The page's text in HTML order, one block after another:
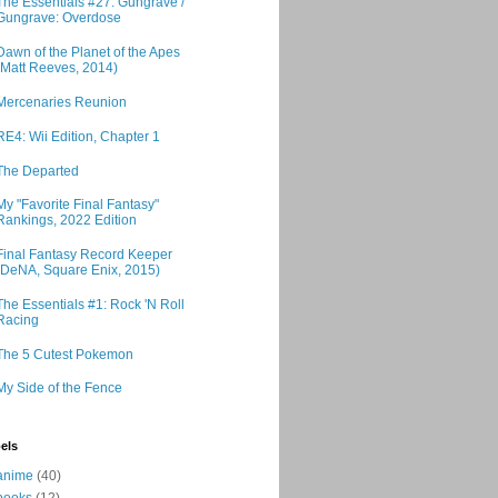
Overdose
of the Planet of the Apes
Reeves, 2014)
Reunion
Wii Edition, Chapter 1
Departed
"Favorite Final Fantasy"
2022 Edition
Fantasy Record Keeper
Square Enix, 2015)
Essentials #1: Rock 'N Roll
5 Cutest Pokemon
Side of the Fence
(40)